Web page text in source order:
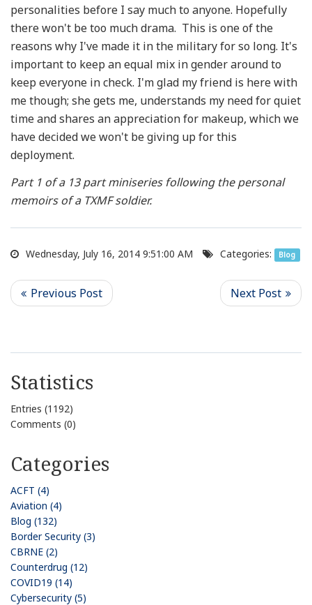
personalities before I say much to anyone. Hopefully
there won't be too much drama. This is one of the
reasons why I've made it in the military for so long. It's
important to keep an equal mix in gender around to
keep everyone in check. I'm glad my friend is here with
me though; she gets me, understands my need for quiet
time and shares an appreciation for makeup, which we
have decided we won't be giving up for this
deployment.
Part 1 of a 13 part miniseries following the personal
memoirs of a TXMF soldier.
Wednesday, July 16, 2014 9:51:00 AM Categories: Blog
Statistics
Entries (1192)
Comments (0)
Categories
ACFT (4)
Aviation (4)
Blog (132)
Border Security (3)
CBRNE (2)
Counterdrug (12)
COVID19 (14)
Cybersecurity (5)